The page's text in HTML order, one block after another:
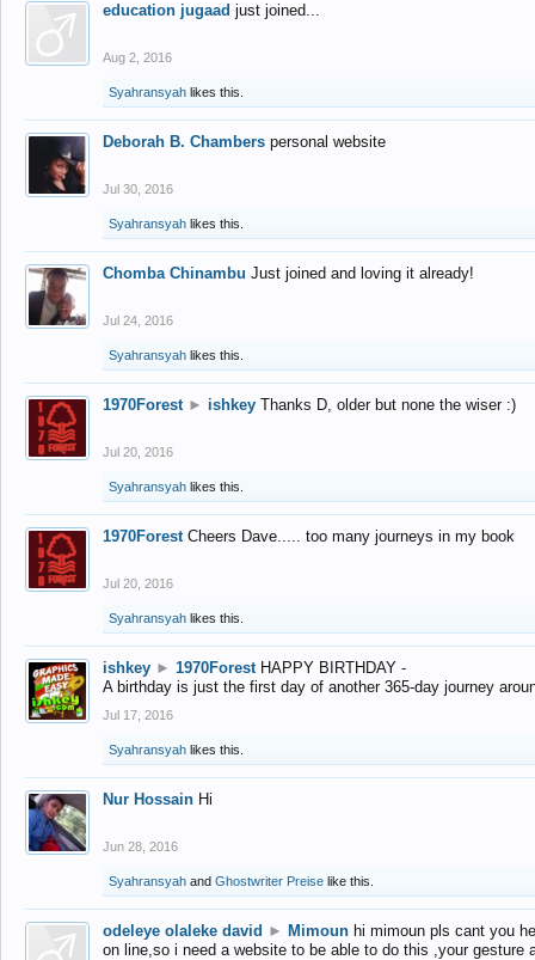
education jugaad just joined...
Aug 2, 2016
Syahransyah likes this.
Deborah B. Chambers personal website
Jul 30, 2016
Syahransyah likes this.
Chomba Chinambu Just joined and loving it already!
Jul 24, 2016
Syahransyah likes this.
1970Forest ► ishkey Thanks D, older but none the wiser :)
Jul 20, 2016
Syahransyah likes this.
1970Forest Cheers Dave..... too many journeys in my book
Jul 20, 2016
Syahransyah likes this.
ishkey ► 1970Forest HAPPY BIRTHDAY -
A birthday is just the first day of another 365-day journey
Jul 17, 2016
Syahransyah likes this.
Nur Hossain Hi
Jun 28, 2016
Syahransyah and Ghostwriter Preise like this.
odeleye olaleke david ► Mimoun hi mimoun pls cant you
on line,so i need a website to be able to do this ,your gesture